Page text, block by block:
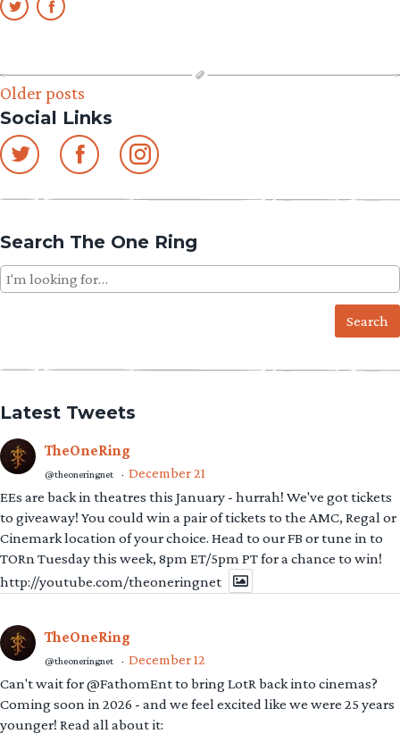
Posts
navigation
Older posts
Social Links
Search The One Ring
Search
for:
Latest Tweets
TheOneRing
@theoneringnet · December 21
EEs are back in theatres this January - hurrah! We've got tickets
to giveaway! You could win a pair of tickets to the AMC, Regal or
Cinemark location of your choice. Head to our FB or tune in to
TORn Tuesday this week, 8pm ET/5pm PT for a chance to win!
http://youtube.com/theoneringnet
TheOneRing
@theoneringnet · December 12
Can't wait for @FathomEnt to bring LotR back into cinemas?
Coming soon in 2026 - and we feel excited like we were 25 years
younger! Read all about it: